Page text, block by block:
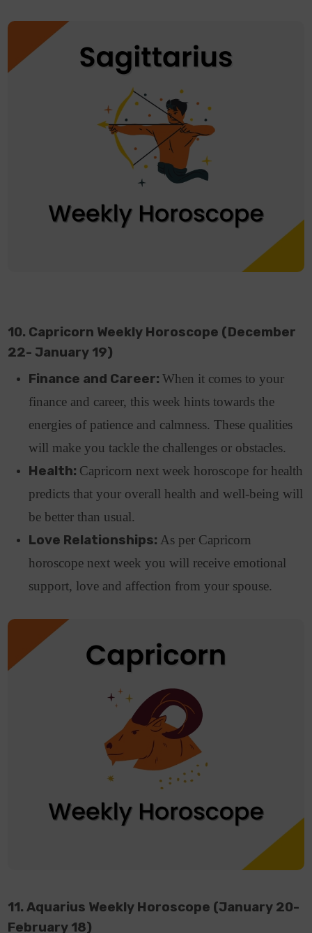
10. Capricorn Weekly Horoscope (December
22- January 19)
Finance and Career:When it comes to your
finance and career, this week hints towards the
energies of patience and calmness. These qualities
will make you tackle the challenges or obstacles.
Health: Capricorn next week horoscope for health
predicts that your overall health and well-being will
be better than usual.
Love Relationships:As per Capricorn
horoscope next week you will receive emotional
support, love and affection from your spouse.
11. Aquarius Weekly Horoscope (January 20-
February 18)